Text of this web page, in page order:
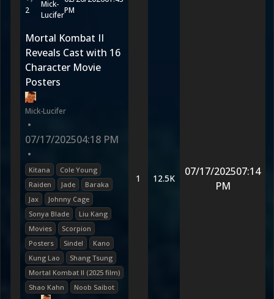
2
Mick-
LuciferPM
Mortal Kombat II
Reveals Cast with 16
Character Movie
Posters
Mick-Lucifer
•
07/17/202504:18 PM
•
Kitana
Cole Young
Raiden
Jade
Baraka
Jax
Johnny Cage
Sonya Blade
Liu Kang
Movies
Scorpion
Posters
Sindel
Kano
Kung Lao
Shang Tsung
Mortal Kombat II (2025 film)
Shao Kahn
Noob Saibot
1 12.5K
07/17/202507:14
PM